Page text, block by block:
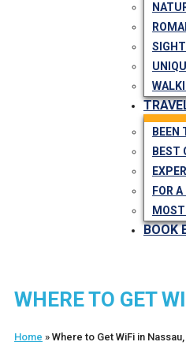
BEEN
BEST
FOR
BOOK
WHERE TO GET
Home » Where to Get WiFi in